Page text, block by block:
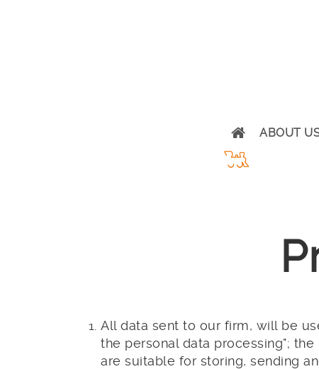
ABOUT
All data sent to our firm, will be
the personal data processing";
are suitable for storing, sending